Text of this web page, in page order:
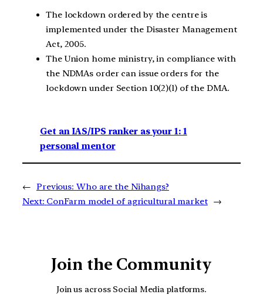
The lockdown ordered by the centre is
implemented under the Disaster Management
Act, 2005.
The Union home ministry, in compliance with
the NDMAs order can issue orders for the
lockdown under Section 10(2)(l) of the DMA.
Get an IAS/IPS ranker as your 1: 1
personal mentor
← Previous: Who are the Nihangs?
Next: ConFarm model of agricultural market →
Join the Community
Join us across Social Media platforms.